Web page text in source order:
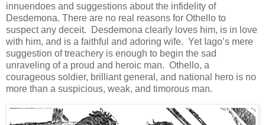
innuendoes and suggestions about the infidelity of
Desdemona. There are no real reasons for Othello to
suspect any deceit. Desdemona clearly loves him, is in love
with him, and is a faithful and adoring wife. Yet Iago’s mere
suggestion of treachery is enough to begin the sad
unraveling of a proud and heroic man. Othello, a
courageous soldier, brilliant general, and national hero is no
more than a suspicious, weak, and timorous man.